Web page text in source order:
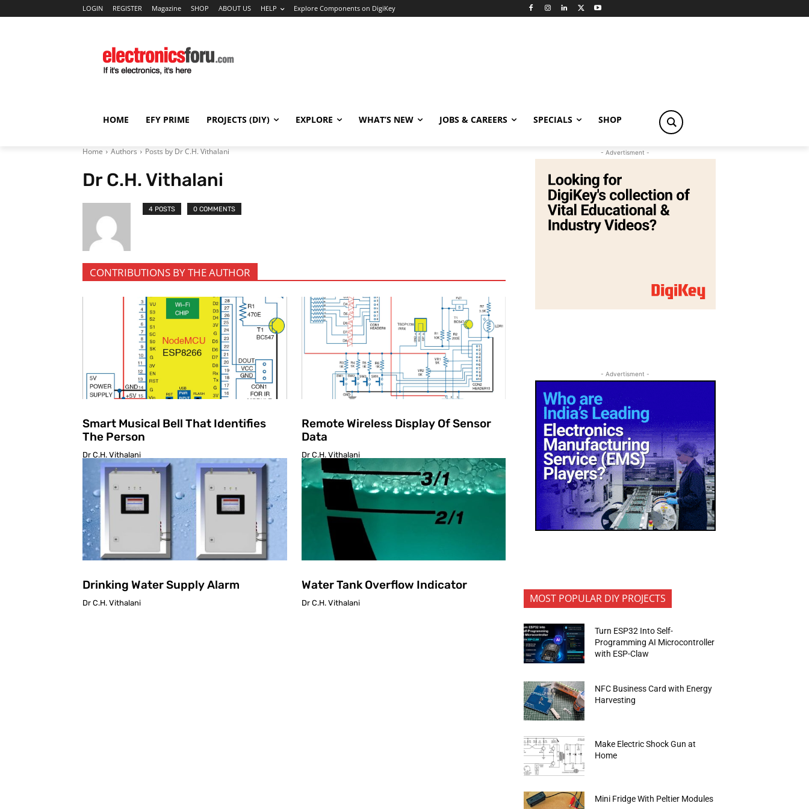
LOGIN REGISTER Magazine SHOP ABOUT US HELP Explore Components on DigiKey
HOME EFY PRIME PROJECTS (DIY) EXPLORE WHAT’S NEW JOBS & CAREERS SPECIALS SHOP
Home Authors Posts by Dr C.H. Vithalani
Dr C.H. Vithalani
4 POSTS 0 COMMENTS
CONTRIBUTIONS BY THE AUTHOR
Smart Musical Bell That Identifies
The Person
Dr C.H. Vithalani
Remote Wireless Display Of Sensor
Data
Dr C.H. Vithalani
Drinking Water Supply Alarm
Dr C.H. Vithalani
Water Tank Overflow Indicator
Dr C.H. Vithalani
- Advertisment -
- Advertisment -
MOST POPULAR DIY PROJECTS
Turn ESP32 Into Self-
Programming AI Microcontroller
with ESP-Claw
NFC Business Card with Energy
Harvesting
Make Electric Shock Gun at
Home
Mini Fridge With Peltier Modules